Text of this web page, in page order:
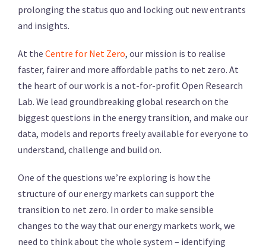
prolonging the status quo and locking out new entrants
and insights.
At the Centre for Net Zero, our mission is to realise
faster, fairer and more affordable paths to net zero. At
the heart of our work is a not-for-profit Open Research
Lab. We lead groundbreaking global research on the
biggest questions in the energy transition, and make our
data, models and reports freely available for everyone to
understand, challenge and build on.
One of the questions we’re exploring is how the
structure of our energy markets can support the
transition to net zero. In order to make sensible
changes to the way that our energy markets work, we
need to think about the whole system – identifying